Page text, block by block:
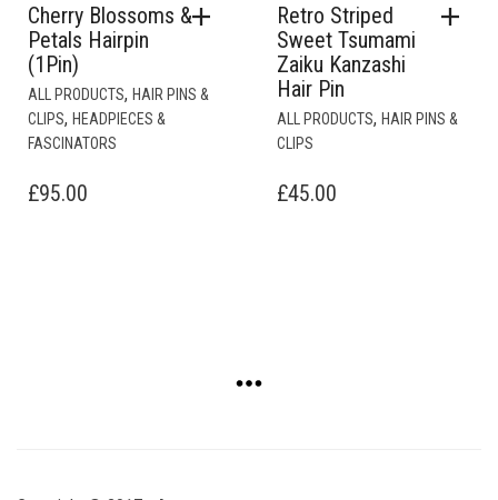
Cherry Blossoms &
Petals Hairpin
(1Pin)
ALL PRODUCTS, HAIR PINS &
CLIPS, HEADPIECES &
FASCINATORS
£95.00
Retro Striped
Sweet Tsumami
Zaiku Kanzashi
Hair Pin
ALL PRODUCTS, HAIR PINS &
CLIPS
£45.00